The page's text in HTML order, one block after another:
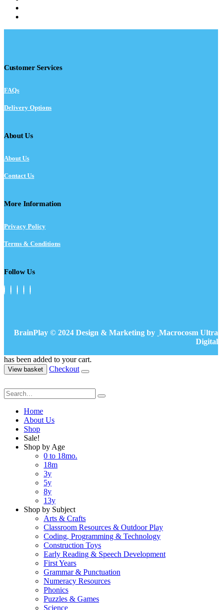
Customer Services
FAQs
Delivery Options
About Us
About Us
Contact Us
More Information
Privacy Policy
Terms & Conditions
Follow Us
BrainPlay © 2024 Design & Marketing by Macrocosm Ultra
Digital
has been added to your cart.
View basket Checkout
Home
About Us
Shop
Sale!
Shop by Age
0 to 18mo.
18m
3y
5y
8y
13y
Shop by Subject
Arts & Crafts
Classroom Resources & Outdoor Play
Coding, Programming & Technology
Construction Toys
Early Reading & Speech Development
First Years
Grammar & Punctuation
Numeracy Resources
Phonics
Puzzles & Games
Science